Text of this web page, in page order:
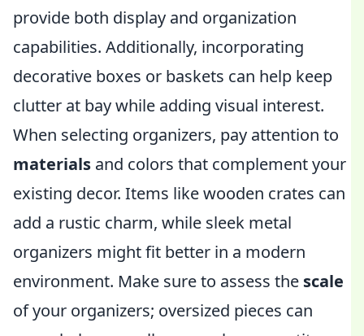
provide both display and organization
capabilities. Additionally, incorporating
decorative boxes or baskets can help keep
clutter at bay while adding visual interest.
When selecting organizers, pay attention to
materials and colors that complement your
existing decor. Items like wooden crates can
add a rustic charm, while sleek metal
organizers might fit better in a modern
environment. Make sure to assess the scale
of your organizers; oversized pieces can